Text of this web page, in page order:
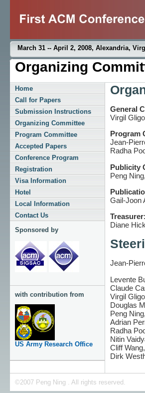
March 31 -- April 2, 2008, Alexandria,
Organizing
Home
Call for Papers
Submission Instructions
Organizing Committee
Program Committee
Accepted Papers
Conference Program
Registration
Visa Information
Hotel
Local Information
Contact Us
Sponsored by
with contribution from
US Army Research Office
General
Virgil
Program
Jean-
Radha
Publicity
Peng
Gail-Joon
Treasurer:
Diane
Jean-
Levente
Claude
Virgil
Douglas
Peng
Adrian
Radha
Nitin
Cliff
Dirk
©2007 Peng Ning . All rights reserved.